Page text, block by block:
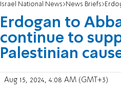
Israel National News News Briefs Erdogan to
Erdogan to
continue to
Palestinian
Aug 15, 2024, 4:08 AM (GMT+3)